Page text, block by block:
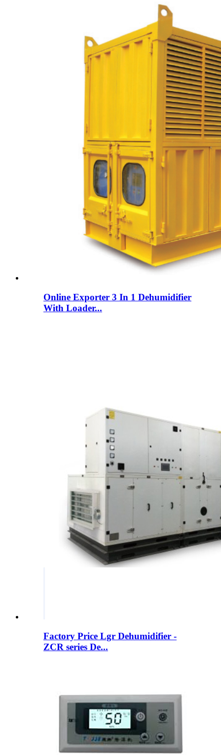
Online Exporter 3 In 1 Dehumidifier
With Loader...
Factory Price Lgr Dehumidifier -
ZCR series De...